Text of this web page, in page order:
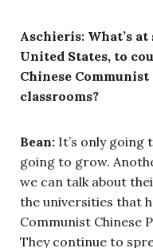
Aschieris: What’s
United States, to
Chinese
classrooms?
Bean: It’s only going
going to grow.
we can talk about
the universities that
Communist Chinese
They continue to